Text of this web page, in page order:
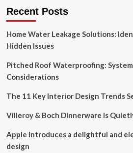
Styles
Know
Now
Architectural
Recent Posts
Home Water Leakage Solutions:
Hidden Issues
Pitched Roof Waterproofing:
Considerations
The 11 Key Interior Design Trends
Villeroy & Boch Dinnerware Is
Apple introduces a delightful and
design